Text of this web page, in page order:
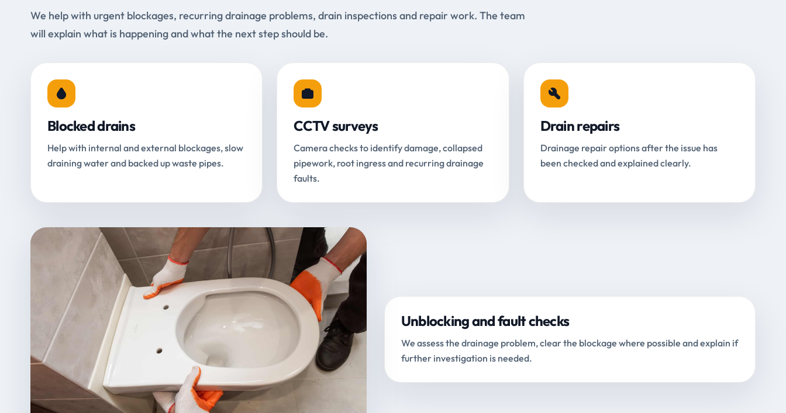
We help with urgent blockages, recurring drainage problems, drain inspections and repair work. The team
will explain what is happening and what the next step should be.
Blocked drains
Help with internal and external blockages, slow
draining water and backed up waste pipes.
CCTV surveys
Camera checks to identify damage, collapsed
pipework, root ingress and recurring drainage
faults.
Drain repairs
Drainage repair options after the issue has
been checked and explained clearly.
Unblocking and fault checks
We assess the drainage problem, clear the blockage where possible and explain if
further investigation is needed.